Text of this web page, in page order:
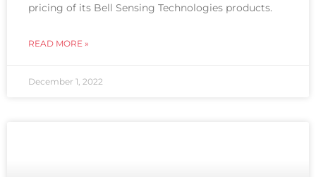
pricing of its Bell Sensing Technologies products.
READ MORE »
December 1, 2022